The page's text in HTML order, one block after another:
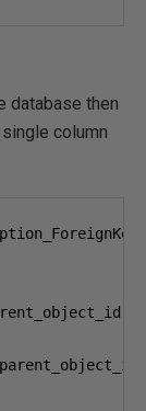
database then
column
parent_object_id